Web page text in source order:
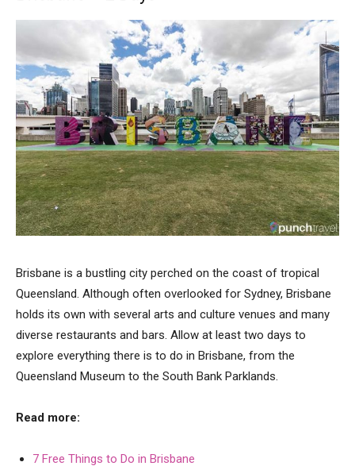
Brisbane is a bustling city perched on the coast of tropical
Queensland. Although often overlooked for Sydney, Brisbane
holds its own with several arts and culture venues and many
diverse restaurants and bars. Allow at least two days to
explore everything there is to do in Brisbane, from the
Queensland Museum to the South Bank Parklands.
Read more:
7 Free Things to Do in Brisbane